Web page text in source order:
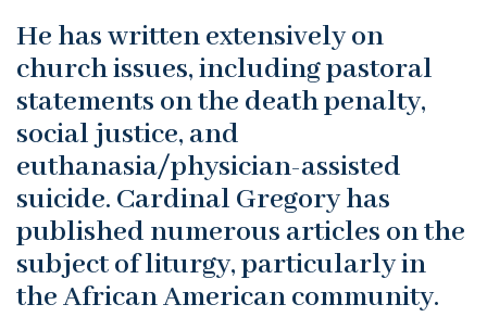
He has written extensively on
church issues, including pastoral
statements on the death penalty,
social justice, and
euthanasia/physician-assisted
suicide. Cardinal Gregory has
published numerous articles on the
subject of liturgy, particularly in
the African American community.